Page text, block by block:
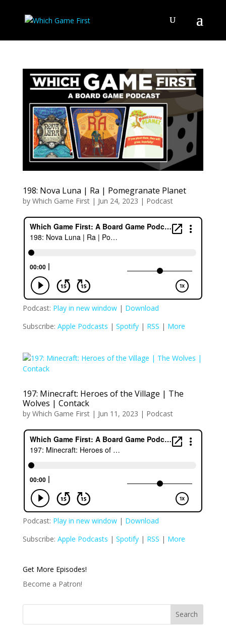
198: Nova Luna | Ra | Pomegranate Planet
by Which Game First| Jun 24, 2023 | Podcast
Podcast: Play in new window| Download
Subscribe: Apple Podcasts | Spotify| RSS | More
197: Minecraft: Heroes of the Village | The
Wolves | Contack
by Which Game First| Jun 11, 2023 | Podcast
Podcast: Play in new window| Download
Subscribe: Apple Podcasts | Spotify| RSS | More
Get More Episodes!
Become a Patron!